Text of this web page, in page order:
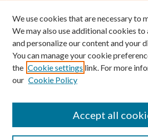
Search
We use cookies that are necessary to
We may also use additional cookies to
and personalize our content and your
You can manage your cookie
the Cookie settings link. For more
our Cookie Policy
Accept all